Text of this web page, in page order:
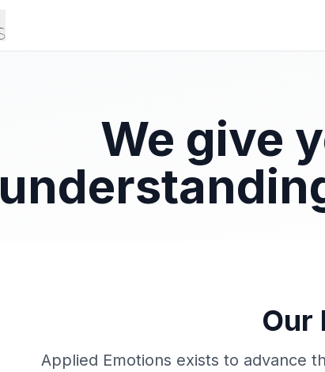
We give
Our
Applied Emotions exists to advance